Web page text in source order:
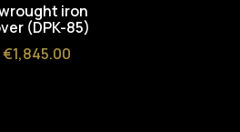
iron
(DPK-85)
Price
€1,845.00